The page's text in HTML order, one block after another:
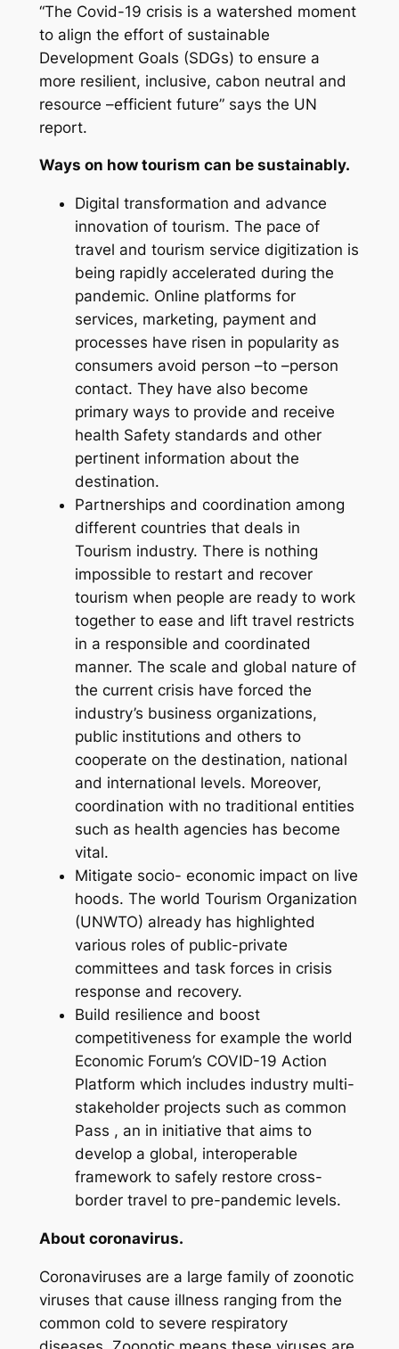
“The Covid-19 crisis is a watershed moment
to align the effort of sustainable
Development Goals (SDGs) to ensure a
more resilient, inclusive, cabon neutral and
resource –efficient future” says the UN
report.
Ways on how tourism can be sustainably.
Digital transformation and advance
innovation of tourism. The pace of
travel and tourism service digitization is
being rapidly accelerated during the
pandemic. Online platforms for
services, marketing, payment and
processes have risen in popularity as
consumers avoid person –to –person
contact. They have also become
primary ways to provide and receive
health Safety standards and other
pertinent information about the
destination.
Partnerships and coordination among
different countries that deals in
Tourism industry. There is nothing
impossible to restart and recover
tourism when people are ready to work
together to ease and lift travel restricts
in a responsible and coordinated
manner. The scale and global nature of
the current crisis have forced the
industry’s business organizations,
public institutions and others to
cooperate on the destination, national
and international levels. Moreover,
coordination with no traditional entities
such as health agencies has become
vital.
Mitigate socio- economic impact on live
hoods. The world Tourism Organization
(UNWTO) already has highlighted
various roles of public-private
committees and task forces in crisis
response and recovery.
Build resilience and boost
competitiveness for example the world
Economic Forum’s COVID-19 Action
Platform which includes industry multi-
stakeholder projects such as common
Pass , an in initiative that aims to
develop a global, interoperable
framework to safely restore cross-
border travel to pre-pandemic levels.
About coronavirus.
Coronaviruses are a large family of zoonotic
viruses that cause illness ranging from the
common cold to severe respiratory